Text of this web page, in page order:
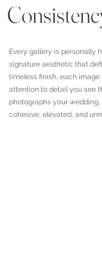
Every gallery is personally
signature aesthetic that
timeless finish, each
attention to detail you see
photographs your
cohesive, elevated, and